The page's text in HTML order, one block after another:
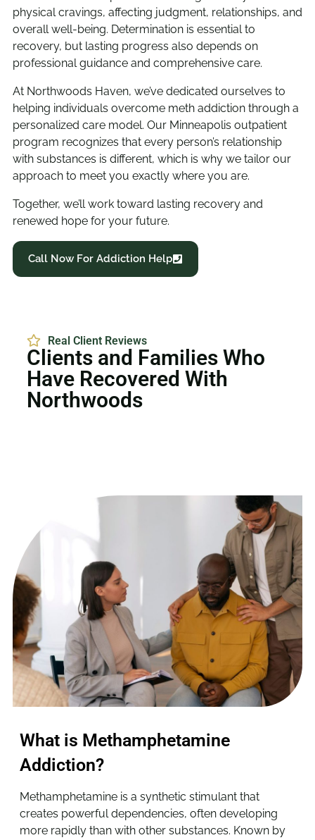
physical cravings, affecting judgment, relationships, and
overall well-being. Determination is essential to
recovery, but lasting progress also depends on
professional guidance and comprehensive care.
At Northwoods Haven, we’ve dedicated ourselves to
helping individuals overcome meth addiction through a
personalized care model. Our Minneapolis outpatient
program recognizes that every person’s relationship
with substances is different, which is why we tailor our
approach to meet you exactly where you are.
Together, we’ll work toward lasting recovery and
renewed hope for your future.
Call Now For Addiction Help
Real Client Reviews
Clients and Families Who
Have Recovered With
Northwoods
What is Methamphetamine
Addiction?
Methamphetamine is a synthetic stimulant that
creates powerful dependencies, often developing
more rapidly than with other substances. Known by